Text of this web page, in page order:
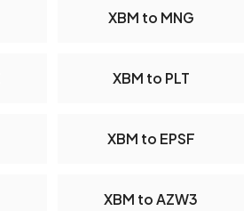
XBM to MNG
XBM to PLT
XBM to EPSF
XBM to AZW3